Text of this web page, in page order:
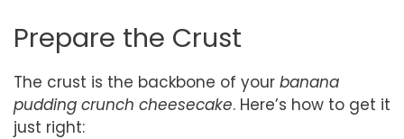
Prepare the Crust
The crust is the backbone of your banana
pudding crunch cheesecake. Here’s how to get it
just right: